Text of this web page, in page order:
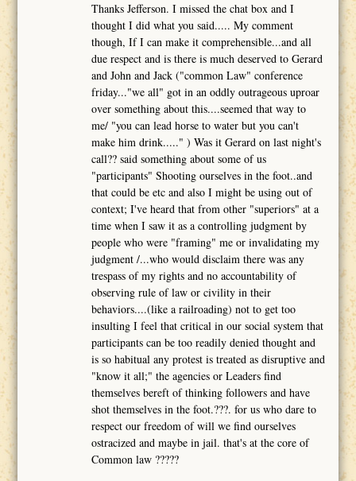
Thanks Jefferson. I missed the chat box and I
thought I did what you said..... My comment
though, If I can make it comprehensible...and all
due respect and is there is much deserved to Gerard
and John and Jack ("common Law" conference
friday..."we all" got in an oddly outrageous uproar
over something about this....seemed that way to
me/ "you can lead horse to water but you can't
make him drink....." ) Was it Gerard on last night's
call?? said something about some of us
"participants" Shooting ourselves in the foot..and
that could be etc and also I might be using out of
context; I've heard that from other "superiors" at a
time when I saw it as a controlling judgment by
people who were "framing" me or invalidating my
judgment /...who would disclaim there was any
trespass of my rights and no accountability of
observing rule of law or civility in their
behaviors....(like a railroading) not to get too
insulting I feel that critical in our social system that
participants can be too readily denied thought and
is so habitual any protest is treated as disruptive and
"know it all;" the agencies or Leaders find
themselves bereft of thinking followers and have
shot themselves in the foot.???. for us who dare to
respect our freedom of will we find ourselves
ostracized and maybe in jail. that's at the core of
Common law ?????